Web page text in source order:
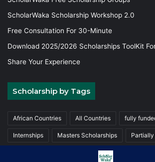
ScholarWaka Scholarship Workshop 2.0
Free Consultation For 30-Minute
Download 2025/2026 Scholarships ToolKit
Share Your Experience
Scholarship by Tags
African Countries All Countries fully
Internships Masters Scholarships
Trainings